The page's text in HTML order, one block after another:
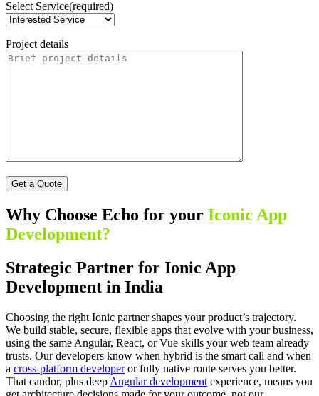
Select Service(required)
Project details
Why Choose Echo for your Iconic App
Development?
Strategic Partner for Ionic App
Development in India
Choosing the right Ionic partner shapes your product’s trajectory.
We build stable, secure, flexible apps that evolve with your business,
using the same Angular, React, or Vue skills your web team already
trusts. Our developers know when hybrid is the smart call and when
a cross-platform developeror fully native route serves you better.
That candor, plus deep Angular development experience, means you